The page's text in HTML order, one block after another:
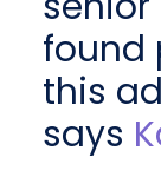
found
this
says